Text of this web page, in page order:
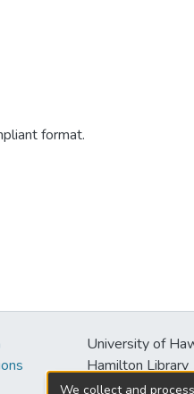
format.
University of
Hamilton Library
2550 McCarthy
We collect and